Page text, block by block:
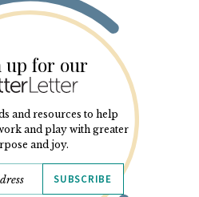
up for our
and resources to help
and play with greater
and joy.
SUBSCRIBE